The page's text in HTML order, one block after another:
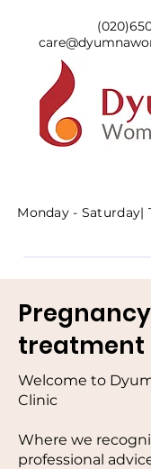
Monday - Saturday|
treatment
Welcome to
Clinic
Where we
professional